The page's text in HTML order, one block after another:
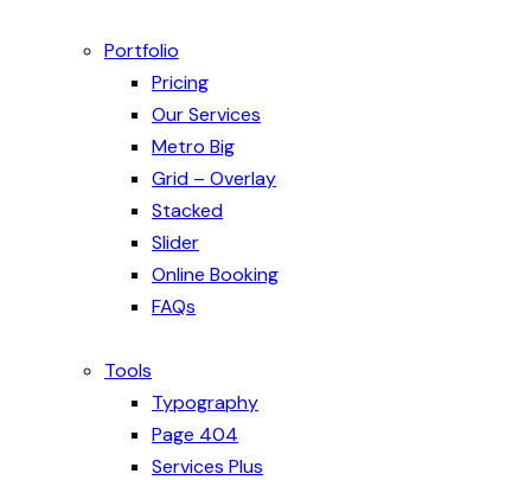
Portfolio
Pricing
Our Services
Metro Big
Grid – Overlay
Stacked
Slider
Online Booking
FAQs
Tools
Typography
Page 404
Services Plus